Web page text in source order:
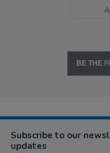
BE THE
Subscribe to our
updates